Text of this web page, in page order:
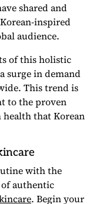
shared and
inspired
audience.
of this holistic
surge in demand
This trend is
to the proven
that Korean
with the
of authentic
. Begin your